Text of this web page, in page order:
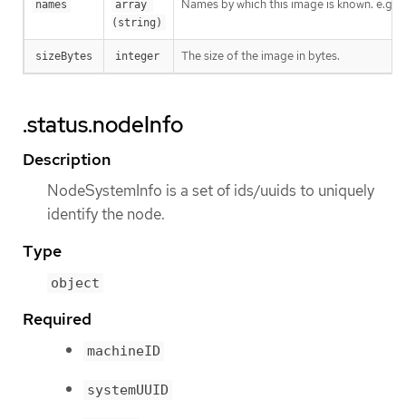
names
array
(string)
Names by which this image is known.
sizeBytes integer The size of the image in bytes.
.status.nodeInfo
Description
NodeSystemInfo is a set of ids/uuids to uniquely
identify the node.
Type
object
Required
machineID
systemUUID